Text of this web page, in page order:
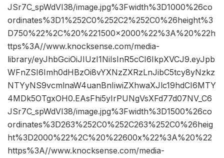
JSr7C_spWdVI38/image.jpg%3Fwidth%3D1000%26co
ordinates%3D1%252C0%252C2%252C0%26height%3
D750%22%2C%20%221500×2000%22%3A%20%22h
ttps%3A//www.knocksense.com/media-
library/eyJhbGciOiJIUzI1NiIsInR5cCI6IkpXVCJ9.eyJpb
WFnZSI6Imh0dHBzOi8vYXNzZXRzLnJibC5tcy8yNzkz
NTYyNS9vcmlnaW4uanBnIiwiZXhwaXJlc19hdCI6MTY
4MDk5OTgxOH0.EAsFhi5yIrPUNgVsXFd77d07NV_C6
JSr7C_spWdVI38/image.jpg%3Fwidth%3D1500%26co
ordinates%3D263%252C0%252C263%252C0%26heig
ht%3D2000%22%2C%20%22600x%22%3A%20%22
https%3A//www.knocksense.com/media-